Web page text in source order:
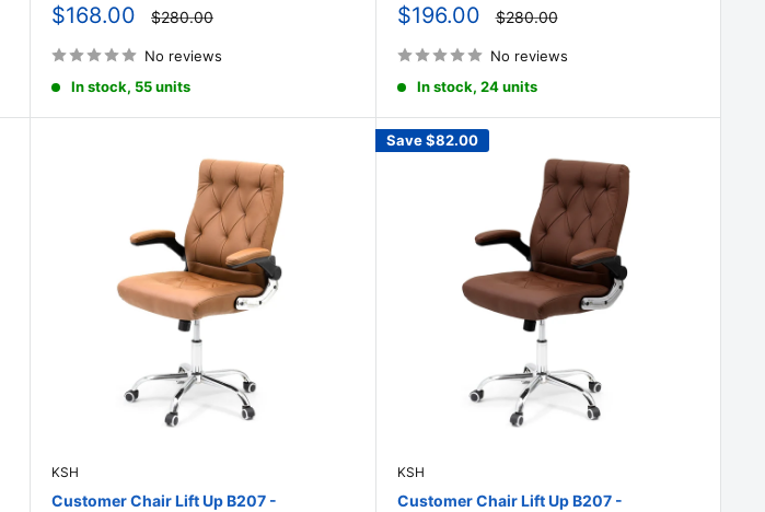
Sale
$168.00
Regular
price
$280.00
No reviews
In stock, 55 units
Sale
$196.00
Regular
price
$280.00
No reviews
In stock, 24 units
KSH
Customer Chair Lift Up B207 -
Save$82.00
KSH
Customer Chair Lift Up B207 -